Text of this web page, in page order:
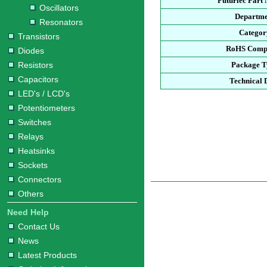
Oscillators
Resonators
Transistors
Diodes
Resistors
Capacitors
LED's / LCD's
Potentiometers
Switches
Relays
Heatsinks
Sockets
Connectors
Others
Need Help
Contact Us
News
Latest Products
RoHS
Package
Technical